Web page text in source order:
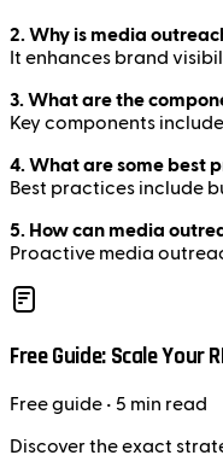
2. Why is media
It enhances brand
3. What are the
Key components
4. What are some best
Best practices include
5. How can media
Proactive media
Free Guide: Scale Your
Freeguide • 5 min read
Discover the exact